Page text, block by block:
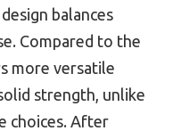
balances
Compared to the
more versatile
strength, unlike
choices. After